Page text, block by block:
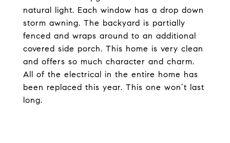
natural light. Each window has a drop down
storm awning. The backyard is partially
fenced and wraps around to an additional
covered side porch. This home is very clean
and offers so much character and charm.
All of the electrical in the entire home has
been replaced this year. This one won’t last
long.